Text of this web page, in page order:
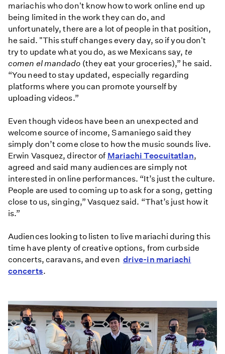
mariachis who don't know how to work online end up
being limited in the work they can do, and
unfortunately, there are a lot of people in that position,
he said. "This stuff changes every day, so if you don't
try to update what you do, as we Mexicans say, te
comen el mandado (they eat your groceries),” he said.
“You need to stay updated, especially regarding
platforms where you can promote yourself by
uploading videos.”
Even though videos have been an unexpected and
welcome source of income, Samaniego said they
simply don’t come close to how the music sounds live.
Erwin Vasquez, director of Mariachi Teocuitatlan,
agreed and said many audiences are simply not
interested in online performances. “It’s just the culture.
People are used to coming up to ask for a song, getting
close to us, singing,” Vasquez said. “That’s just how it
is.”
Audiences looking to listen to live mariachi during this
time have plenty of creative options, from curbside
concerts, caravans, and even drive-in mariachi
concerts.